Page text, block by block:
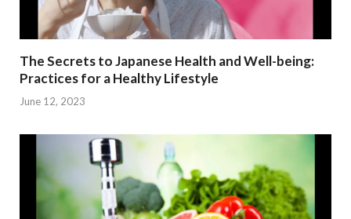
The Secrets to Japanese Health and Well-being:
Practices for a Healthy Lifestyle
June 12, 2023